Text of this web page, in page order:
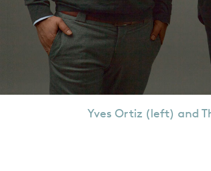
Yves Ortiz (left) and